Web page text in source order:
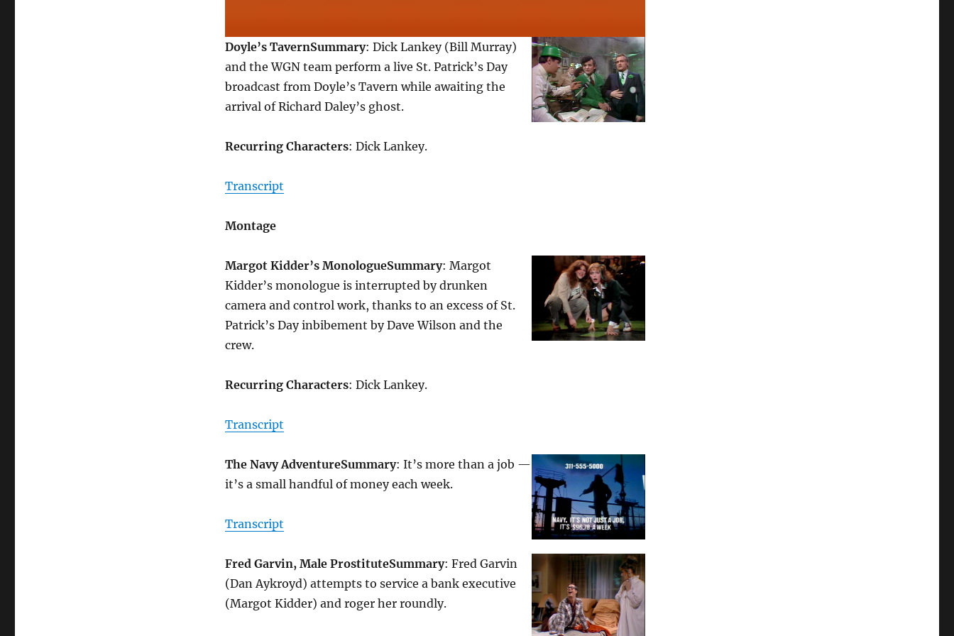
Doyle’s TavernSummary: Dick Lankey (Bill Murray)
and the WGN team perform a live St. Patrick’s Day
broadcast from Doyle’s Tavern while awaiting the
arrival of Richard Daley’s ghost.
Recurring Characters: Dick Lankey.
Transcript
Montage
Margot Kidder’s MonologueSummary: Margot
Kidder’s monologue is interrupted by drunken
camera and control work, thanks to an excess of St.
Patrick’s Day inbibement by Dave Wilson and the
crew.
Recurring Characters: Dick Lankey.
Transcript
The Navy AdventureSummary: It’s more than a job —
it’s a small handful of money each week.
Transcript
Fred Garvin, Male ProstituteSummary: Fred Garvin
(Dan Aykroyd) attempts to service a bank executive
(Margot Kidder) and roger her roundly.